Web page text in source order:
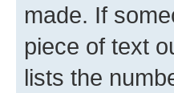
made. If
piece of text
lists the